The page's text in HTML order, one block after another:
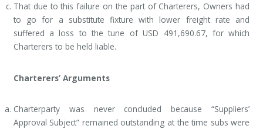
That due to this failure on the part of Charterers, Owners had
to go for a substitute fixture with lower freight rate and
suffered a loss to the tune of USD 491,690.67, for which
Charterers to be held liable.
Charterers’ Arguments
Charterparty was never concluded because “Suppliers’
Approval Subject” remained outstanding at the time subs were